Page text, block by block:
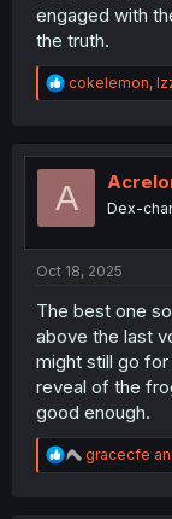
engaged with
the truth.
R
e
t
o
cokelemon,
A Dex-
Oct 18, 2025
The best one
above the last
might still go
reveal of the
good enough.
R
e
gracecfe